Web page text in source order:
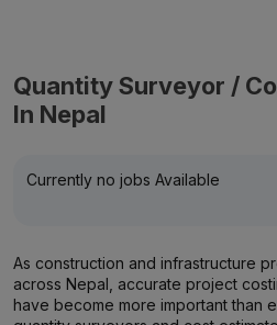
Quantity Surveyor /
In Nepal
Currently no jobs Available
As construction and infrastructure
across Nepal, accurate project
have become more important than